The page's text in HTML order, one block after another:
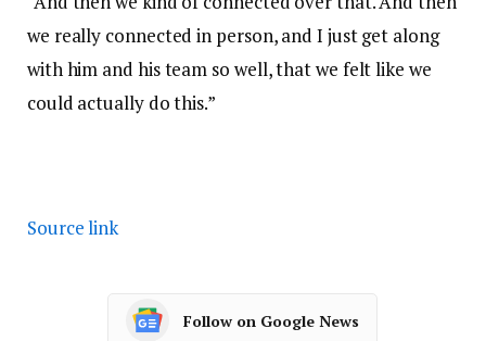
we really connected in person, and I just get along
with him and his team so well, that we felt like we
could actually do this.”
Source link
Follow on Google News